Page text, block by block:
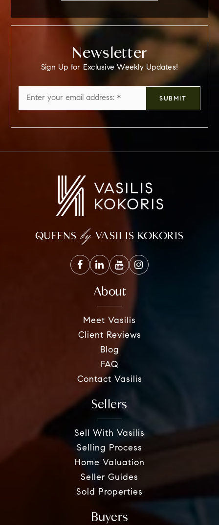
Newsletter
Sign Up for Exclusive Weekly Updates!
*
SUBMIT
QUEENS by VASILIS KOKORIS
About
Meet Vasilis
Client Reviews
Blog
FAQ
Contact Vasilis
Sellers
Sell With Vasilis
Selling Process
Home Valuation
Seller Guides
Sold Properties
Buyers